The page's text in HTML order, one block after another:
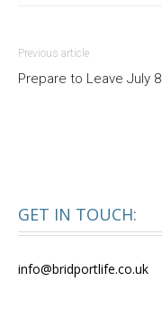
Previous article
Prepare to Leave July 8
GET IN TOUCH:
info@bridportlife.co.uk